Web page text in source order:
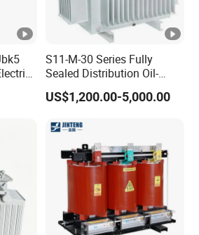
S11-M-30 Series Fully
Sealed Distribution Oil-
Immersed Power Electrical
Transformer
US$1,200.00-5,000.00